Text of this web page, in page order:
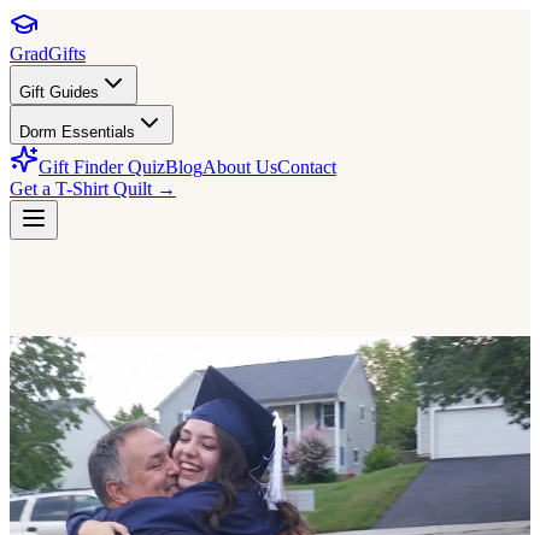
GradGifts
Gift Guides
Dorm Essentials
Gift Finder QuizBlogAbout UsContact
Get a T-Shirt Quilt →